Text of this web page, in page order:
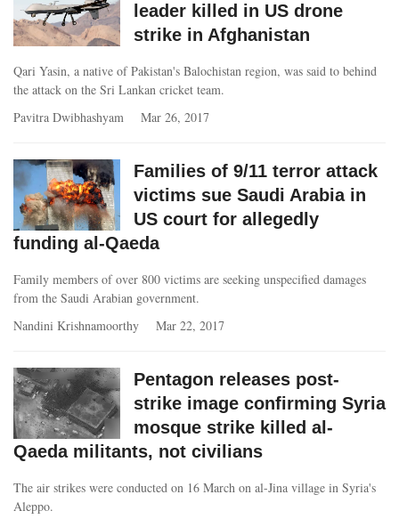
leader killed in US drone
strike in Afghanistan
Qari Yasin, a native of Pakistan's Balochistan region, was said to behind
the attack on the Sri Lankan cricket team.
Pavitra Dwibhashyam
Mar 26, 2017
Families of 9/11 terror attack
victims sue Saudi Arabia in
US court for allegedly
funding al-Qaeda
Family members of over 800 victims are seeking unspecified damages
from the Saudi Arabian government.
Nandini Krishnamoorthy
Mar 22, 2017
Pentagon releases post-
strike image confirming Syria
mosque strike killed al-
Qaeda militants, not civilians
The air strikes were conducted on 16 March on al-Jina village in Syria's
Aleppo.